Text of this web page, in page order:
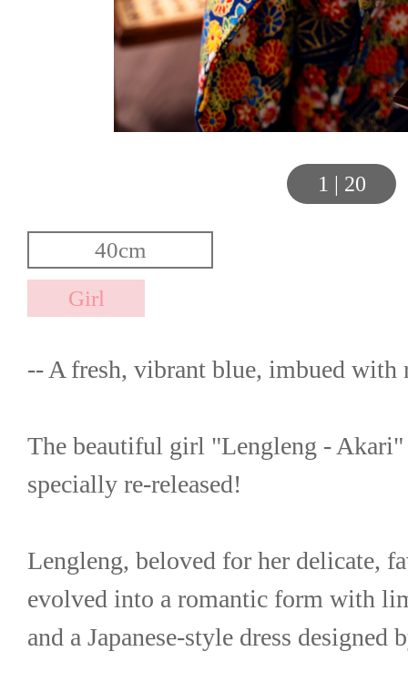
1 | 20
-- A fresh, vibrant blue, imbued with
The beautiful girl "Lengleng -
specially re-released!
Lengleng, beloved for her delicate,
evolved into a romantic form with
and a Japanese-style dress designed